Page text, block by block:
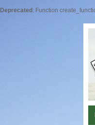
Deprecated : Function